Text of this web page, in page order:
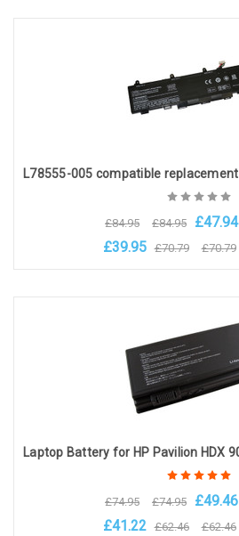
£84.95 £84.95 £47.94
£39.95 £70.79 £70.79
£74.95 £74.95 £49.46
£41.22 £62.46 £62.46